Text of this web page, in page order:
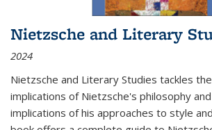
Nietzsche and Literary
2024
Nietzsche and Literary Studies tackles
implications of Nietzsche's philosophy
implications of his approaches to style